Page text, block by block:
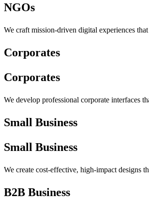
NGOs
We craft mission-driven digital experiences
Corporates
Corporates
We develop professional corporate interfaces
Small Business
Small Business
We create cost-effective, high-impact designs
B2B Business